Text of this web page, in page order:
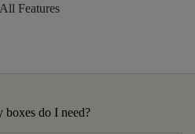
Features
boxes do I need?